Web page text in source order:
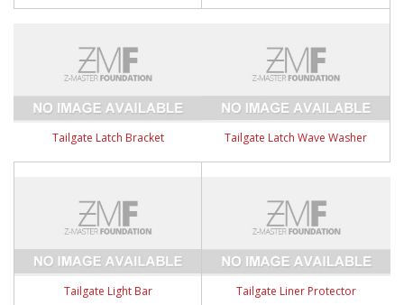
Tailgate Latch Bracket Tailgate Latch Wave Washer
Tailgate Light Bar Tailgate Liner Protector